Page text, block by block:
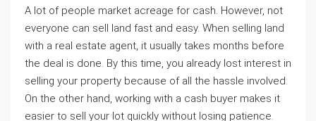
A lot of people market acreage for cash. However, not
everyone can sell land fast and easy. When selling land
with a real estate agent, it usually takes months before
the deal is done. By this time, you already lost interest in
selling your property because of all the hassle involved.
On the other hand, working with a cash buyer makes it
easier to sell your lot quickly without losing patience.